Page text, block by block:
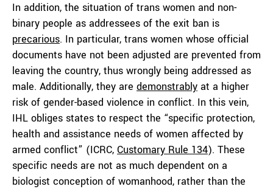
In addition, the situation of trans women and non-
binary people as addressees of the exit ban is
precarious. In particular, trans women whose official
documents have not been adjusted are prevented from
leaving the country, thus wrongly being addressed as
male. Additionally, they are demonstrably at a higher
risk of gender-based violence in conflict. In this vein,
IHL obliges states to respect the “specific protection,
health and assistance needs of women affected by
armed conflict” (ICRC, Customary Rule 134). These
specific needs are not as much dependent on a
biologist conception of womanhood, rather than the